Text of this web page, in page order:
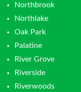
Northbrook
Northlake
Oak Park
Palatine
River Grove
Riverside
Riverwoods